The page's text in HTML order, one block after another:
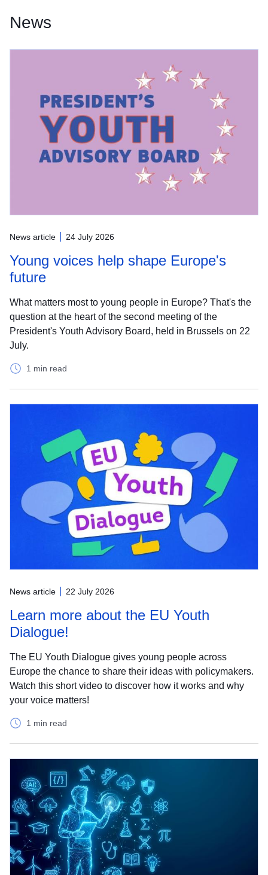
News
News article 24 July 2026
Young voices help shape Europe's
future
What matters most to young people in Europe? That's the
question at the heart of the second meeting of the
President's Youth Advisory Board, held in Brussels on 22
July.
1 min read
News article 22 July 2026
Learn more about the EU Youth
Dialogue!
The EU Youth Dialogue gives young people across
Europe the chance to share their ideas with policymakers.
Watch this short video to discover how it works and why
your voice matters!
1 min read